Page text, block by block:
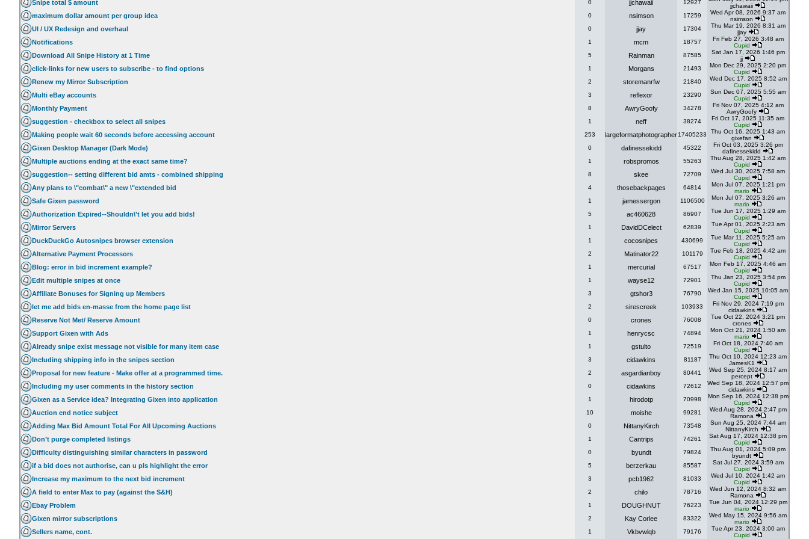
Snipe total $ amount 0 jjchawaii 12927
jjchawaii
maximum dollar amount per group idea 0 nsimson 17259
Wed Apr 08, 2026 9:37 am
nsimson
UI / UX Redesign and overhaul 0 jjay 17304
Thu Mar 19, 2026 8:31 am
jjay
Notifications 1 mcm 18757
Fri Feb 27, 2026 3:48 am
Cupid
Download All Snipe History at 1 Time 5 Rainman 87585
Sat Jan 17, 2026 1:46 pm
jj
click-links for new users to subscribe - to find options 1 Morgans 21493
Mon Dec 29, 2025 2:20 pm
Cupid
Renew my Mirror Subscription 2 storemanrfw 21840
Wed Dec 17, 2025 8:52 am
Cupid
Multi eBay accounts 3 reflexor 23290
Sun Dec 07, 2025 5:55 am
Cupid
Monthly Payment 8 AwryGoofy 34278
Fri Nov 07, 2025 4:12 am
AwryGoofy
suggestion - checkbox to select all snipes 1 neff 38274
Fri Oct 17, 2025 11:35 am
Cupid
Making people wait 60 seconds before accessing account 253 largeformatphotographer17405233
Thu Oct 16, 2025 1:43 am
gixefan
Gixen Desktop Manager (Dark Mode) 0 dafinessekidd 45322
Fri Oct 03, 2025 3:26 pm
dafinessekidd
Multiple auctions ending at the exact same time? 1 robspromos 55263
Thu Aug 28, 2025 1:42 am
Cupid
suggestion-- setting different bid amts - combined shipping 8 skee 72709
Wed Jul 30, 2025 7:58 am
Cupid
Any plans to \"combat\" a new \"extended bid 4 thosebackpages 64814
Mon Jul 07, 2025 1:21 pm
mario
Safe Gixen password 1 jamessergon 1106500
Mon Jul 07, 2025 3:26 am
mario
Authorization Expired--Shouldn\'t let you add bids! 5 ac460628 86907
Tue Jun 17, 2025 1:29 am
Cupid
Mirror Servers 1 DavidDCelect 62839
Tue Apr 01, 2025 2:23 am
Cupid
DuckDuckGo Autosnipes browser extension 1 cocosnipes 430699
Tue Mar 11, 2025 5:25 am
Cupid
Alternative Payment Processors 2 Matinator22 101179
Tue Feb 18, 2025 4:42 am
Cupid
Blog: error in bid increment example? 1 mercurial 67517
Mon Feb 17, 2025 4:46 am
Cupid
Edit multiple snipes at once 1 wayse12 72901
Thu Jan 23, 2025 3:54 pm
Cupid
Affiliate Bonuses for Signing up Members 3 gtshor3 76790
Wed Jan 15, 2025 10:05 am
Cupid
let me add bids en-masse from the home page list 2 sirescreek 103933
Fri Nov 29, 2024 7:19 pm
cidawkins
Reserve Not Met/ Reserve Amount 0 crones 76008
Tue Oct 22, 2024 3:21 pm
crones
Support Gixen with Ads 1 henrycsc 74894
Mon Oct 21, 2024 1:50 am
mario
Already snipe exist message not visible for many item case 1 gstulto 72519
Fri Oct 18, 2024 7:40 am
Cupid
Including shipping info in the snipes section 3 cidawkins 81187
Thu Oct 10, 2024 12:23 am
JamesK1
Proposal for new feature - Make offer at a programmed time. 2 asgardianboy 80441
Wed Sep 25, 2024 8:17 am
percept
Including my user comments in the history section 0 cidawkins 72612
Wed Sep 18, 2024 12:57 pm
cidawkins
Gixen as a Service idea? Integrating Gixen into application 1 hirodotp 70998
Mon Sep 16, 2024 12:38 pm
Cupid
Auction end notice subject 10 moishe 99281
Wed Aug 28, 2024 2:47 pm
Ramona
Adding Max Bid Amount Total For All Upcoming Auctions 0 NittanyKirch 73548
Sun Aug 25, 2024 7:44 am
NittanyKirch
Don’t purge completed listings 1 Cantrips 74261
Sat Aug 17, 2024 12:38 pm
Cupid
Difficulty distinguishing similar characters in password 0 byundt 79824
Thu Aug 01, 2024 5:09 pm
byundt
if a bid does not authorise, can u pls highlight the error 5 berzerkau 85587
Sat Jul 27, 2024 3:59 am
Cupid
Increase my maximum to the next bid increment 3 pcb1962 81033
Wed Jul 10, 2024 1:42 am
Cupid
A field to enter Max to pay (against the S&H) 2 chilo 78716
Wed Jun 12, 2024 8:32 am
Ramona
Ebay Problem 1 DOUGHNUT 76223
Tue Jun 04, 2024 12:29 pm
mario
Gixen mirror subscriptions 2 Kay Corlee 83322
Wed May 15, 2024 9:56 am
mario
Sellers name, cont. 1 Vkbvwlqb 79176
Tue Apr 23, 2024 3:00 am
Cupid